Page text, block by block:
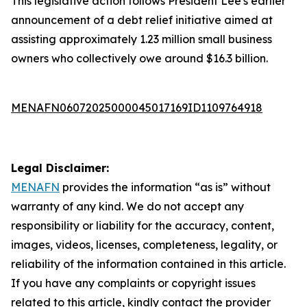
announcement of a debt relief initiative aimed at
assisting approximately 1.23 million small business
owners who collectively owe around $16.3 billion.
MENAFN06072025000045017169ID1109764918
Legal Disclaimer:
MENAFN provides the information “as is” without
warranty of any kind. We do not accept any
responsibility or liability for the accuracy, content,
images, videos, licenses, completeness, legality, or
reliability of the information contained in this article.
If you have any complaints or copyright issues
related to this article, kindly contact the provider